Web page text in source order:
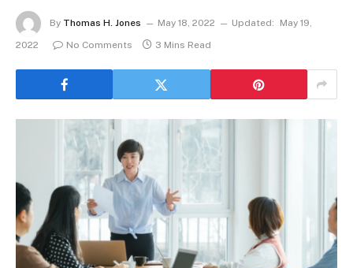
By Thomas H. Jones May 18, 2022 Updated:
May 19,
2022
No Comments 3 Mins Read